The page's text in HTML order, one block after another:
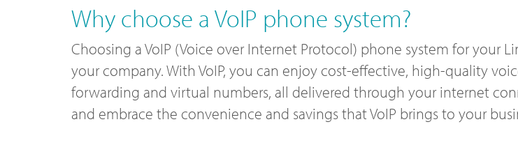
Why choose a VoIP phone system?
Choosing a VoIP (Voice over Internet Protocol) phone system for
your company. With VoIP, you can enjoy cost-effective, high-quality
forwarding and virtual numbers, all delivered through your internet
and embrace the convenience and savings that VoIP brings to your